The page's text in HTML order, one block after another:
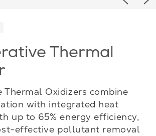
Thermal
Thermal Oxidizers combine
with integrated heat
up to 65% energy efficiency,
effective pollutant removal